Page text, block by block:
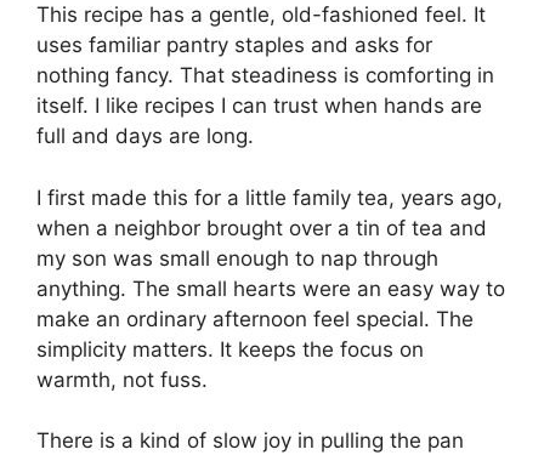
This recipe has a gentle, old-fashioned feel. It
uses familiar pantry staples and asks for
nothing fancy. That steadiness is comforting in
itself. I like recipes I can trust when hands are
full and days are long.
I first made this for a little family tea, years ago,
when a neighbor brought over a tin of tea and
my son was small enough to nap through
anything. The small hearts were an easy way to
make an ordinary afternoon feel special. The
simplicity matters. It keeps the focus on
warmth, not fuss.
There is a kind of slow joy in pulling the pan